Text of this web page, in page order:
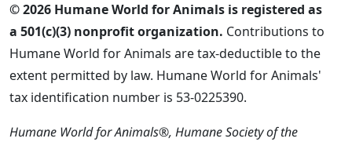
© 2026 Humane World for Animals is registered as
a 501(c)(3) nonprofit organization. Contributions to
Humane World for Animals are tax-deductible to the
extent permitted by law. Humane World for Animals'
tax identification number is 53-0225390.
Humane World for Animals®, Humane Society of the